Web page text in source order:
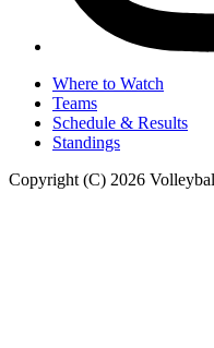
Where to Watch
Teams
Schedule & Results
Standings
Copyright (C) 2026